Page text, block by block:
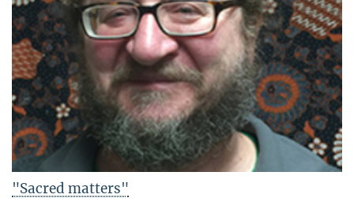
"Sacred matters"